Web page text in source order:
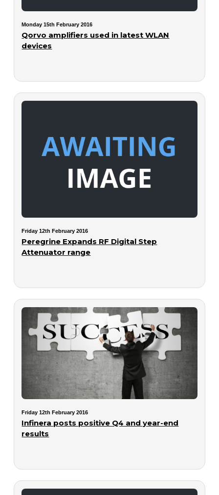
Monday 15th February 2016
Qorvo amplifiers used in latest WLAN
devices
Friday 12th February 2016
Peregrine Expands RF Digital Step
Attenuator range
Friday 12th February 2016
Infinera posts positive Q4 and year-end
results